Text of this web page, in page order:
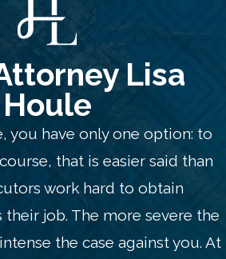
Lisa
Houle
you have only one option: to
that is easier said than
work hard to obtain
their job. The more severe the
the case against you. At